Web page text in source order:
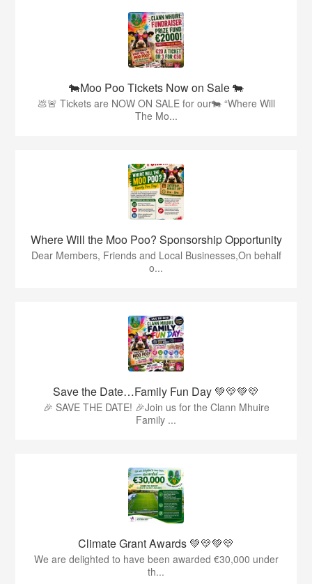
🐄Moo Poo Tickets Now on Sale 🐄
💩🚨 Tickets are NOW ON SALE for our🐄 “Where Will
The Mo...
Where Will the Moo Poo? Sponsorship Opportunity
Dear Members, Friends and Local Businesses,On behalf
o...
Save the Date…Family Fun Day 💚💛💚💛
🎉 SAVE THE DATE! 🎉Join us for the Clann Mhuire
Family ...
Climate Grant Awards 💚💛💚💛
We are delighted to have been awarded €30,000 under
th...